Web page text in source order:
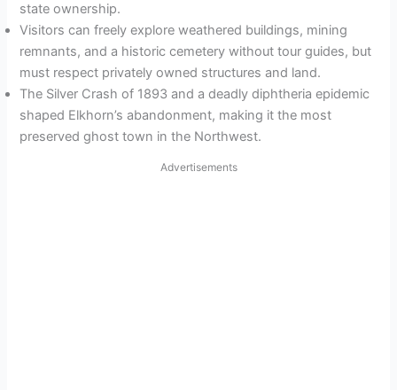
state ownership.
Visitors can freely explore weathered buildings, mining
remnants, and a historic cemetery without tour guides, but
must respect privately owned structures and land.
The Silver Crash of 1893 and a deadly diphtheria epidemic
shaped Elkhorn’s abandonment, making it the most
preserved ghost town in the Northwest.
Advertisements